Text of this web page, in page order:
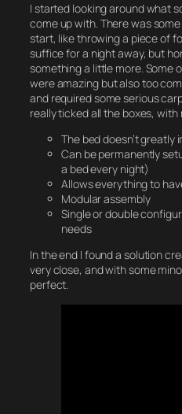
I started looking around what
come up with. There was
start, like throwing a piece of
suffice for a night away, but
something a little more. Some
were amazing but also too
and required some serious
really ticked all the boxes,
The bed doesn’t
Can be permanently
a bed every night)
Allows everything to
Modular assembly
Single or double
needs
In the end I found a solution
very close, and with some
perfect.